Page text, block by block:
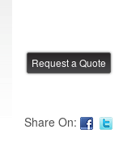
Share On: